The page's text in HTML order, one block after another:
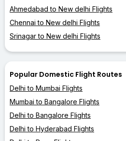
Ahmedabad to New delhi Flights
Chennai to New delhi Flights
Srinagar to New delhi Flights
Popular Domestic Flight Routes
Delhi to Mumbai Flights
Mumbai to Bangalore Flights
Delhi to Bangalore Flights
Delhi to Hyderabad Flights